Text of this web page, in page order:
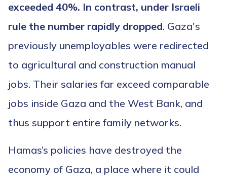
exceeded 40%. In contrast, under Israeli
rule the number rapidly dropped. Gaza's
previously unemployables were redirected
to agricultural and construction manual
jobs. Their salaries far exceed comparable
jobs inside Gaza and the West Bank, and
thus support entire family networks.
Hamas’s policies have destroyed the
economy of Gaza, a place where it could